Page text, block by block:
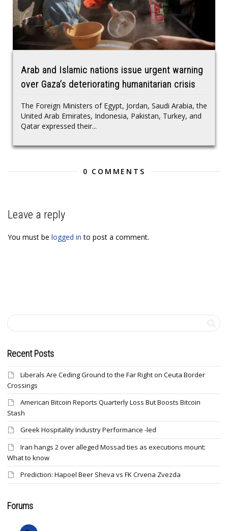
Arab and Islamic nations issue urgent warning
over Gaza’s deteriorating humanitarian crisis
The Foreign Ministers of Egypt, Jordan, Saudi Arabia, the
United Arab Emirates, Indonesia, Pakistan, Turkey, and
Qatar expressed their...
0 COMMENTS
Leave a reply
You must be logged in to post a comment.
Recent Posts
Liberals Are Ceding Ground to the Far Right on Ceuta Border
Crossings
American Bitcoin Reports Quarterly Loss But Boosts Bitcoin
Stash
Greek Hospitality Industry Performance -led
Iran hangs 2 over alleged Mossad ties as executions mount:
What to know
Prediction: Hapoel Beer Sheva vs FK Crvena Zvezda
Forums